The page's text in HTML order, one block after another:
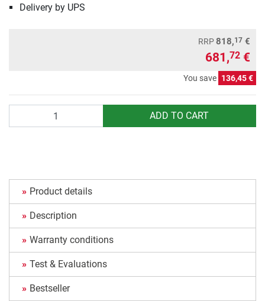
Delivery by UPS
RRP818,17 €
681,72 €
You save 136,45 €
ADD TO CART
Product details
Description
Warranty conditions
Test & Evaluations
Bestseller